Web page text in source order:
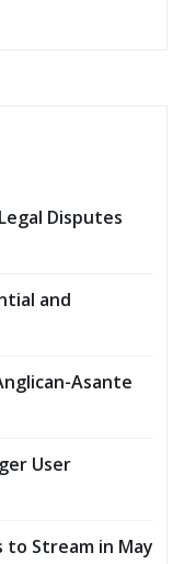
Disputes
and
Asante
User
to Stream in May